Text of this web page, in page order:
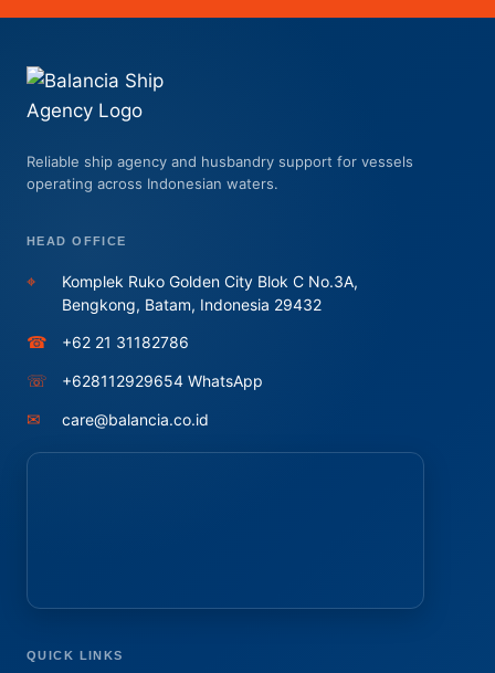
Reliable ship agency and husbandry support for vessels
operating across Indonesian waters.
HEAD OFFICE
⌖
Komplek Ruko Golden City Blok C No.3A,
Bengkong, Batam, Indonesia 29432
☎ +62 21 31182786
☏ +628112929654 WhatsApp
✉ care@balancia.co.id
QUICK LINKS